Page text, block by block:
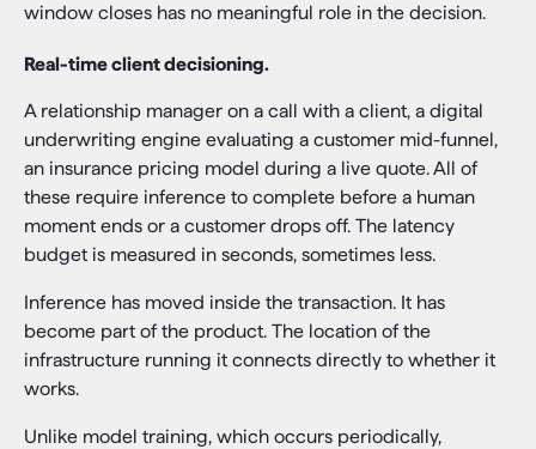
window closes has no meaningful role in the decision.
Real-time client decisioning.
A relationship manager on a call with a client, a digital
underwriting engine evaluating a customer mid-funnel,
an insurance pricing model during a live quote. All of
these require inference to complete before a human
moment ends or a customer drops off. The latency
budget is measured in seconds, sometimes less.
Inference has moved inside the transaction. It has
become part of the product. The location of the
infrastructure running it connects directly to whether it
works.
Unlike model training, which occurs periodically,